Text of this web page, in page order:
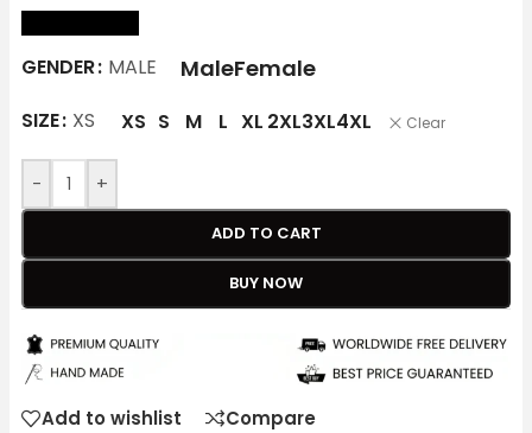
GENDER MALE MaleFemale
SIZE XS XS S M L XL 2XL3XL4XL Clear
- +
ADD TO CART
BUY NOW
Add to wishlist Compare